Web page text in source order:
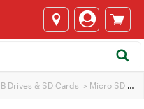
Drives & SD Cards > Micro SD Cards